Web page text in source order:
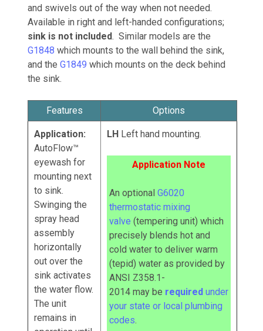
and swivels out of the way when not needed.
Available in right and left-handed configurations;
sink is not included. Similar models are the
G1848 which mounts to the wall behind the sink,
and the G1849 which mounts on the deck behind
the sink.
Features Options
Application:
AutoFlow™
eyewash for
mounting next
to sink.
Swinging the
spray head
assembly
horizontally
out over the
sink activates
the water flow.
The unit
remains in
LH Left hand mounting.
Application Note
An optional G6020
thermostatic mixing
valve (tempering unit) which
precisely blends hot and
cold water to deliver warm
(tepid) water as provided by
ANSI Z358.1-
2014 may be required under
your state or local plumbing
codes.